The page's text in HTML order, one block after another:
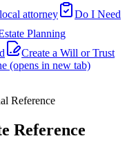
attorney
Do I Need
Planning
Create a Will or Trust
(opens in new tab)
Reference
Reference